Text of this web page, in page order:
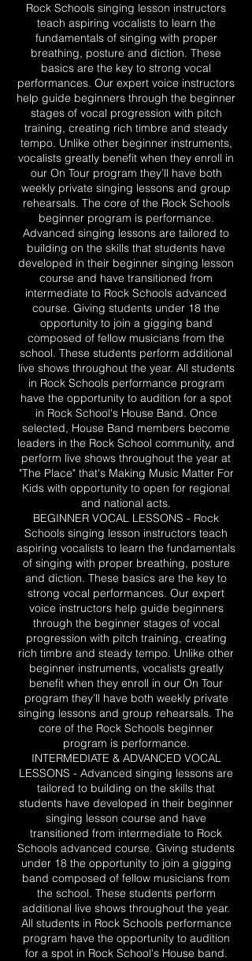
Rock Schools singing lesson instructors
teach aspiring vocalists to learn the
fundamentals of singing with proper
breathing, posture and diction. These
basics are the key to strong vocal
performances. Our expert voice instructors
help guide beginners through the beginner
stages of vocal progression with pitch
training, creating rich timbre and steady
tempo. Unlike other beginner instruments,
vocalists greatly benefit when they enroll in
our On Tour program they’ll have both
weekly private singing lessons and group
rehearsals. The core of the Rock Schools
beginner program is performance.
Advanced singing lessons are tailored to
building on the skills that students have
developed in their beginner singing lesson
course and have transitioned from
intermediate to Rock Schools advanced
course. Giving students under 18 the
opportunity to join a gigging band
composed of fellow musicians from the
school. These students perform additional
live shows throughout the year. All students
in Rock Schools performance program
have the opportunity to audition for a spot
in Rock School's House Band. Once
selected, House Band members become
leaders in the Rock School community, and
perform live shows throughout the year at
"The Place" that's Making Music Matter For
Kids with opportunity to open for regional
and national acts.
BEGINNER VOCAL LESSONS - Rock
Schools singing lesson instructors teach
aspiring vocalists to learn the fundamentals
of singing with proper breathing, posture
and diction. These basics are the key to
strong vocal performances. Our expert
voice instructors help guide beginners
through the beginner stages of vocal
progression with pitch training, creating
rich timbre and steady tempo. Unlike other
beginner instruments, vocalists greatly
benefit when they enroll in our On Tour
program they’ll have both weekly private
singing lessons and group rehearsals. The
core of the Rock Schools beginner
program is performance.
INTERMEDIATE & ADVANCED VOCAL
LESSONS - Advanced singing lessons are
tailored to building on the skills that
students have developed in their beginner
singing lesson course and have
transitioned from intermediate to Rock
Schools advanced course. Giving students
under 18 the opportunity to join a gigging
band composed of fellow musicians from
the school. These students perform
additional live shows throughout the year.
All students in Rock Schools performance
program have the opportunity to audition
for a spot in Rock School's House band.